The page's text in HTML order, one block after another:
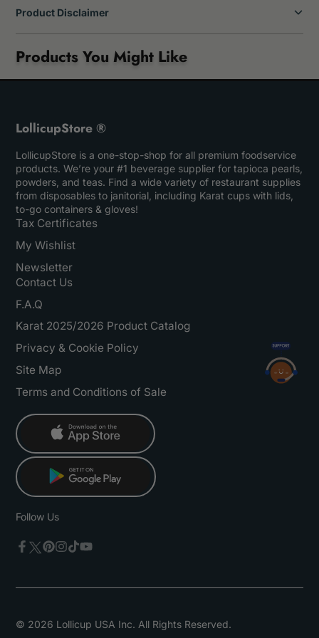
Product Disclaimer
Products You Might Like
LollicupStore ®
LollicupStore is a one-stop-shop for all premium foodservice
products. We’re your #1 beverage supplier for tapioca pearls,
powders, and teas. Find a wide variety of restaurant supplies
from disposables to janitorial, including Karat cups with lids,
to-go containers & gloves!
Tax Certificates
My Wishlist
Newsletter
Contact Us
F.A.Q
Karat 2025/2026 Product Catalog
Privacy & Cookie Policy
Site Map
Terms and Conditions of Sale
Follow Us
Twitter
© 2026 Lollicup USA Inc. All Rights Reserved.